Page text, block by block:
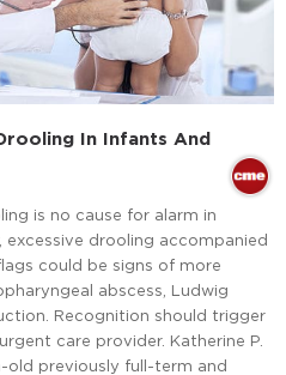
In Infants And
is no cause for alarm in
excessive drooling accompanied
could be signs of more
abscess, Ludwig
Recognition should trigger
care provider. Katherine P.
old previously full-term and